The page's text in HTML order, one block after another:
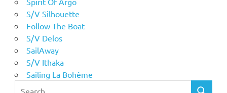
S/V Silhouette
Follow The Boat
S/V Delos
SailAway
S/V Ithaka
Sailing La Bohème